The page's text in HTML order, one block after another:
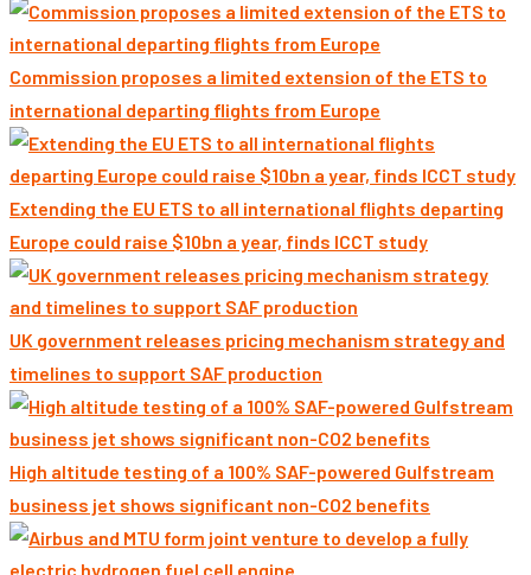
Commission proposes a limited extension of the ETS to
international departing flights from Europe
Extending the EU ETS to all international flights departing
Europe could raise $10bn a year, finds ICCT study
UK government releases pricing mechanism strategy and
timelines to support SAF production
High altitude testing of a 100% SAF-powered Gulfstream
business jet shows significant non-CO2 benefits